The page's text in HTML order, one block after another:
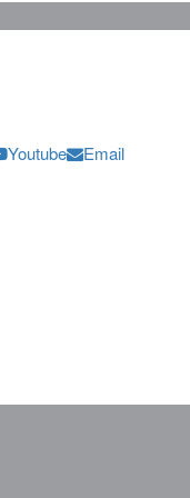
Youtube Email